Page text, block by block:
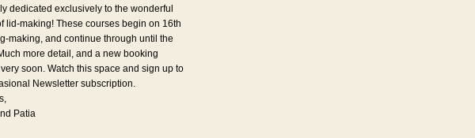
dedicated exclusively to the wonderful
lid-making! These courses begin on 16th
making, and continue through until the
more detail, and a new booking
soon. Watch this space and sign up to
Newsletter subscription.
Patia